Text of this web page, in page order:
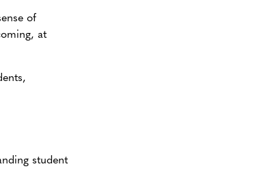
of
at
student